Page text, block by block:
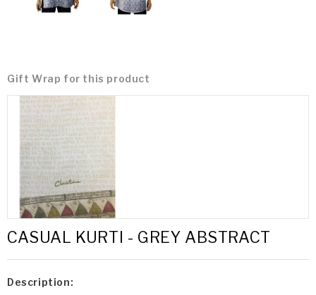
Gift Wrap for this product
CASUAL KURTI - GREY ABSTRACT
Description: